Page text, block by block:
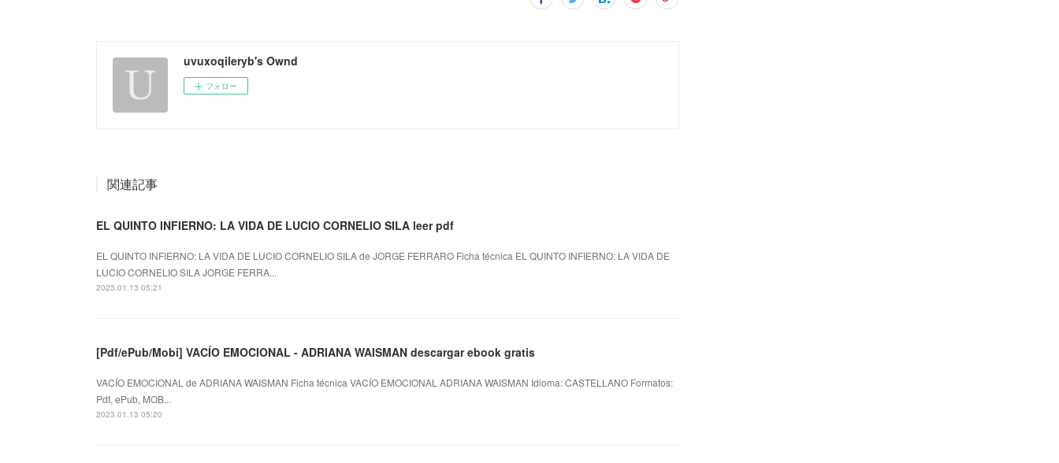
uvuxoqileryb's Ownd
フォロー
関連記事
EL QUINTO INFIERNO: LA VIDA DE LUCIO CORNELIO SILA leer pdf
EL QUINTO INFIERNO: LA VIDA DE LUCIO CORNELIO SILA de JORGE FERRARO Ficha técnica EL QUINTO INFIERNO: LA VIDA DE
LUCIO CORNELIO SILA JORGE FERRA...
2023.01.13 05:21
[Pdf/ePub/Mobi] VACÍO EMOCIONAL - ADRIANA WAISMAN descargar ebook gratis
VACÍO EMOCIONAL de ADRIANA WAISMAN Ficha técnica VACÍO EMOCIONAL ADRIANA WAISMAN Idioma: CASTELLANO Formatos:
Pdf, ePub, MOB...
2023.01.13 05:20